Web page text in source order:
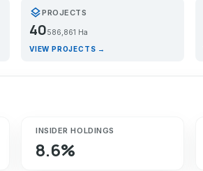
layersPROJECTS
40586,861 Ha
VIEW PROJECTS →
INSIDER HOLDINGS
8.6%